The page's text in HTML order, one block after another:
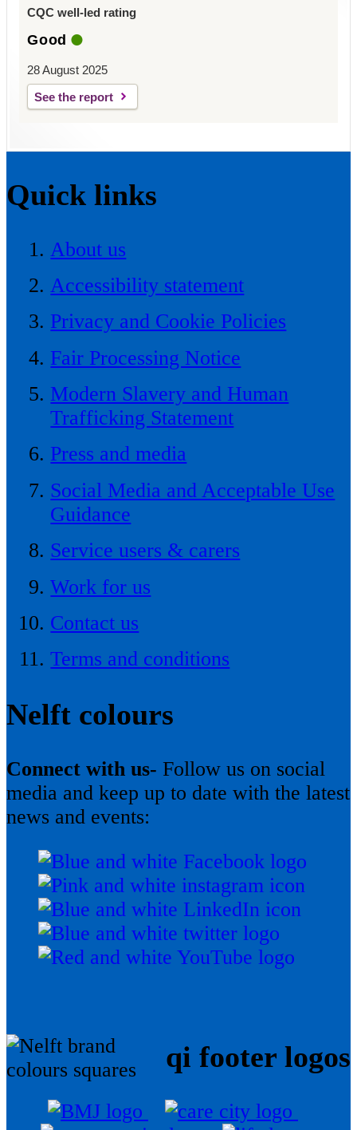
CQC well-led rating
Good
28 August 2025
See the report
Quick links
About us
Accessibility statement
Privacy and Cookie Policies
Fair Processing Notice
Modern Slavery and Human
Trafficking Statement
Press and media
Social Media and Acceptable Use
Guidance
Service users & carers
Work for us
Contact us
Terms and conditions
Nelft colours
Connect with us- Follow us on social
media and keep up to date with the latest
news and events:
qi footer logos